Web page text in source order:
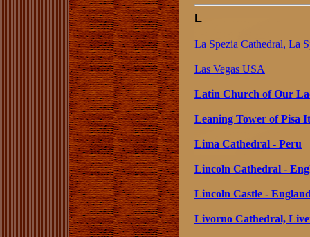
L
La Spezia Cathedral, La
Las Vegas USA
Latin Church of Our
Leaning Tower of Pisa
Lima Cathedral - Peru
Lincoln Cathedral -
Lincoln Castle -
Livorno Cathedral,